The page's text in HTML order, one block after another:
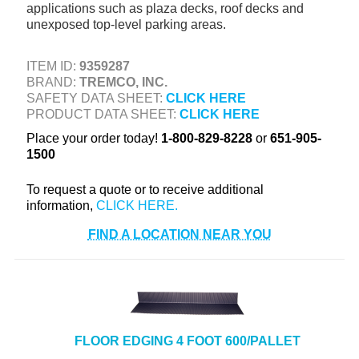
TOOLS & EQUIPMENT
applications such as plaza decks, roof decks and
unexposed top-level parking areas.
ITEM ID: 9359287
BRAND: TREMCO, INC.
SAFETY DATA SHEET: CLICK HERE
PRODUCT DATA SHEET: CLICK HERE
Place your order today! 1-800-829-8228or 651-905-
1500
To request a quote or to receive additional
information,
FIND A LOCATION NEAR YOU
FLOOR EDGING 4 FOOT 600/PALLET